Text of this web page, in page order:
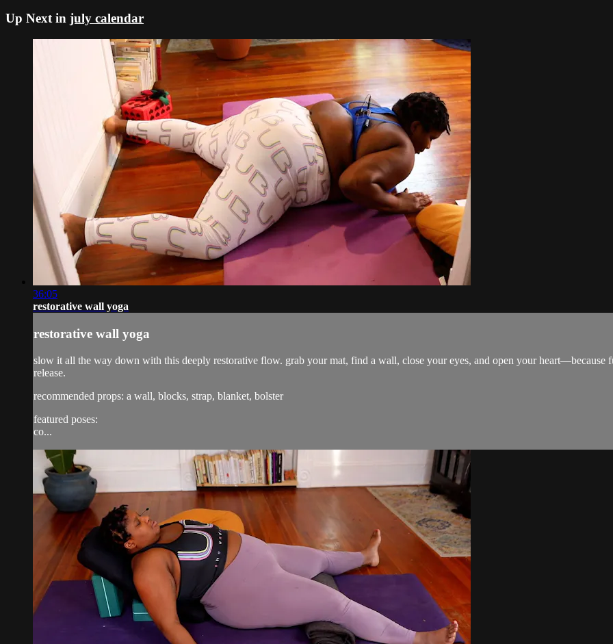
Up Next in july calendar
36:05
restorative wall yoga
restorative wall yoga
slow it all the way down with this deeply restorative flow. grab your mat, find a wall, close your eyes, and open your heart—because
release.
recommended props: a wall, blocks, strap, blanket, bolster
featured poses:
co...